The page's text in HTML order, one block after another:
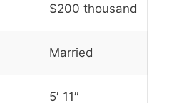
$200 thousand
Married
5′ 11″